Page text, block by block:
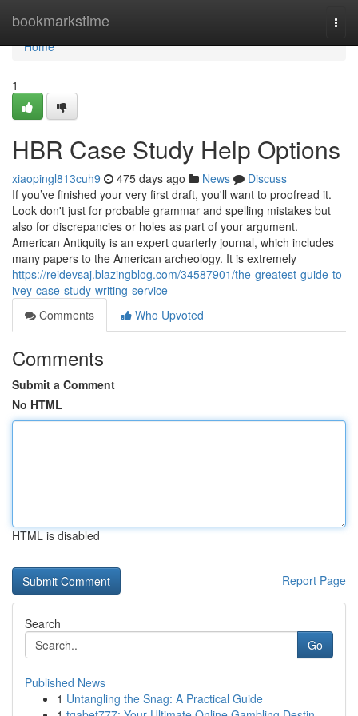
bookmarkstime
Home
Home
1
HBR Case Study Help Options
xiaopingl813cuh9 475 days ago News
Discuss
If you’ve finished your very first draft, you'll want to proofread it.
Look don't just for probable grammar and spelling mistakes but
also for discrepancies or holes as part of your argument.
American Antiquity is an expert quarterly journal, which includes
many papers to the American archeology. It is extremely
https://reidevsaj.blazingblog.com/34587901/the-greatest-guide-to-
ivey-case-study-writing-service
Comments
Who Upvoted
Comments
Submit a Comment
No HTML
HTML is disabled
Report Page
Search
Go
Published News
1 Untangling the Snag: A Practical Guide